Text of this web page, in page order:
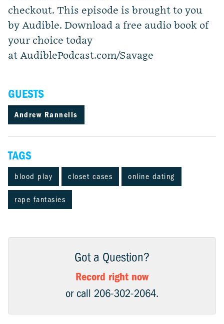
checkout. This episode is brought to you
by Audible. Download a free audio book of
your choice today
at AudiblePodcast.com/Savage
GUESTS
Andrew Rannells
TAGS
blood play closet cases online dating
rape fantasies
Got a Question?
Record right now
or call 206-302-2064.